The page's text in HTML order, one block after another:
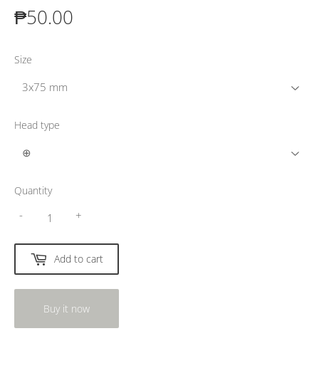
₱50.00
Size
Head type
Quantity
+
-
Add to cart
Buy it now